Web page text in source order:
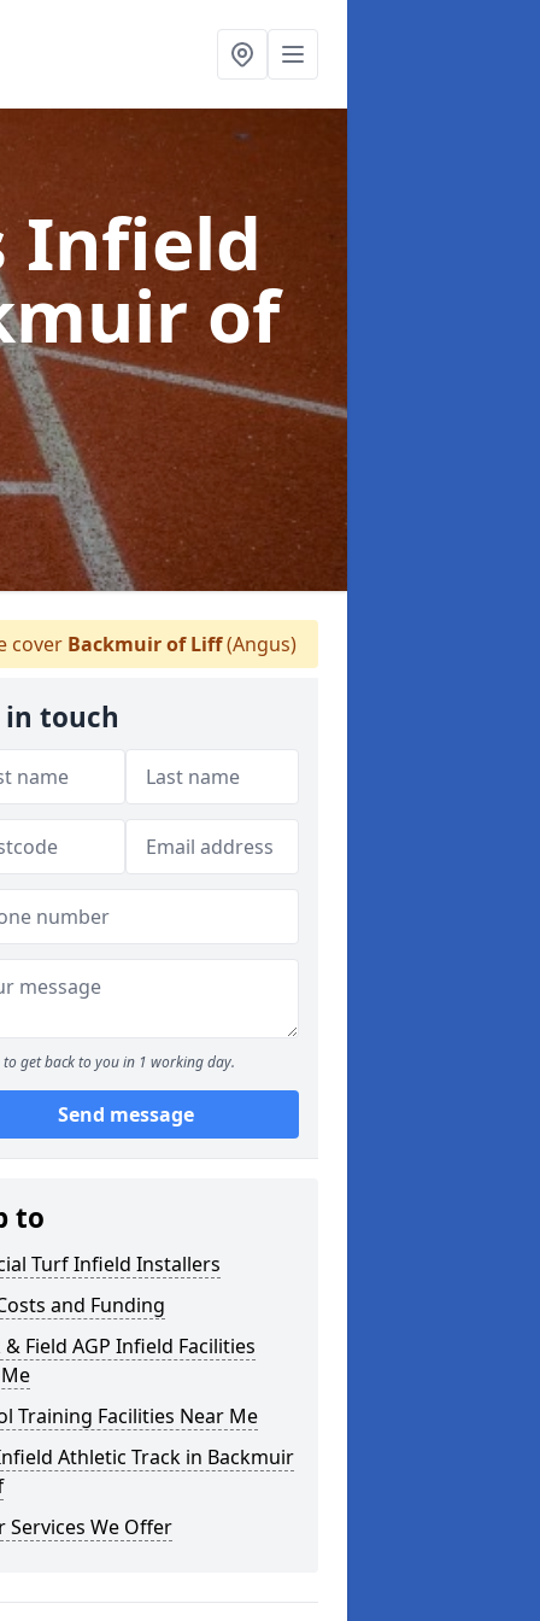
Infield
of
cover Backmuir of Liff(Angus)
in touch
to get back to you in 1 working day.
Send message
to
Turf Infield Installers
and Funding
& Field AGP Infield Facilities
Training Facilities Near Me
Athletic Track in Backmuir
Services We Offer